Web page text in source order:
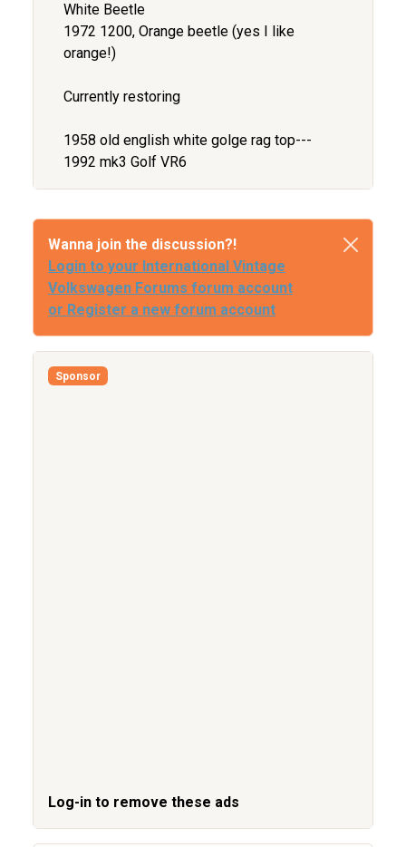
White Beetle
1972 1200, Orange beetle (yes I like
orange!)
Currently restoring
1958 old english white golge rag top---
1992 mk3 Golf VR6
Wanna join the discussion?!
Login to your International Vintage
Volkswagen Forums forum account
or Register a new forum account
Sponsor
Log-in to remove these ads